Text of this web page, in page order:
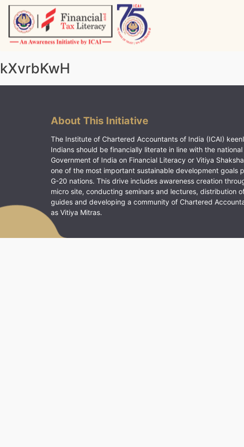
Skip
content
kXvrbKwH
About This Initiative
The Institute of Chartered Accountants of India (ICAI)
Indians should be financially literate in line with the
Government of India on Financial Literacy or Vitiya
one of the most important sustainable development goals
G-20 nations. This drive includes awareness creation
micro site, conducting seminars and lectures, distribution
guides and developing a community of Chartered
as Vitiya Mitras.